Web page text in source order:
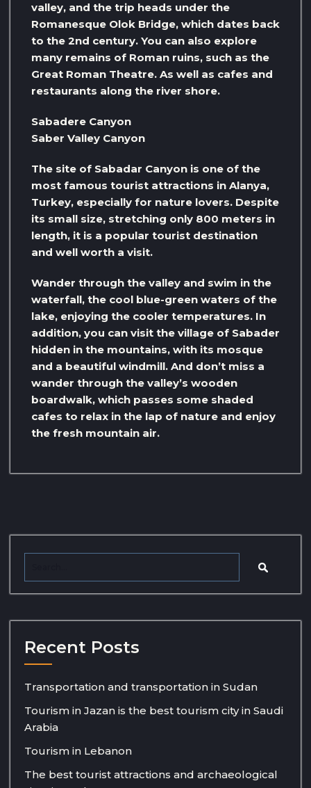
valley, and the trip heads under the
Romanesque Olok Bridge, which dates back
to the 2nd century. You can also explore
many remains of Roman ruins, such as the
Great Roman Theatre. As well as cafes and
restaurants along the river shore.
Sabadere Canyon
Saber Valley Canyon
The site of Sabadar Canyon is one of the
most famous tourist attractions in Alanya,
Turkey, especially for nature lovers. Despite
its small size, stretching only 800 meters in
length, it is a popular tourist destination
and well worth a visit.
Wander through the valley and swim in the
waterfall, the cool blue-green waters of the
lake, enjoying the cooler temperatures. In
addition, you can visit the village of Sabader
hidden in the mountains, with its mosque
and a beautiful windmill. And don’t miss a
wander through the valley’s wooden
boardwalk, which passes some shaded
cafes to relax in the lap of nature and enjoy
the fresh mountain air.
Recent Posts
Transportation and transportation in Sudan
Tourism in Jazan is the best tourism city in Saudi
Arabia
Tourism in Lebanon
The best tourist attractions and archaeological